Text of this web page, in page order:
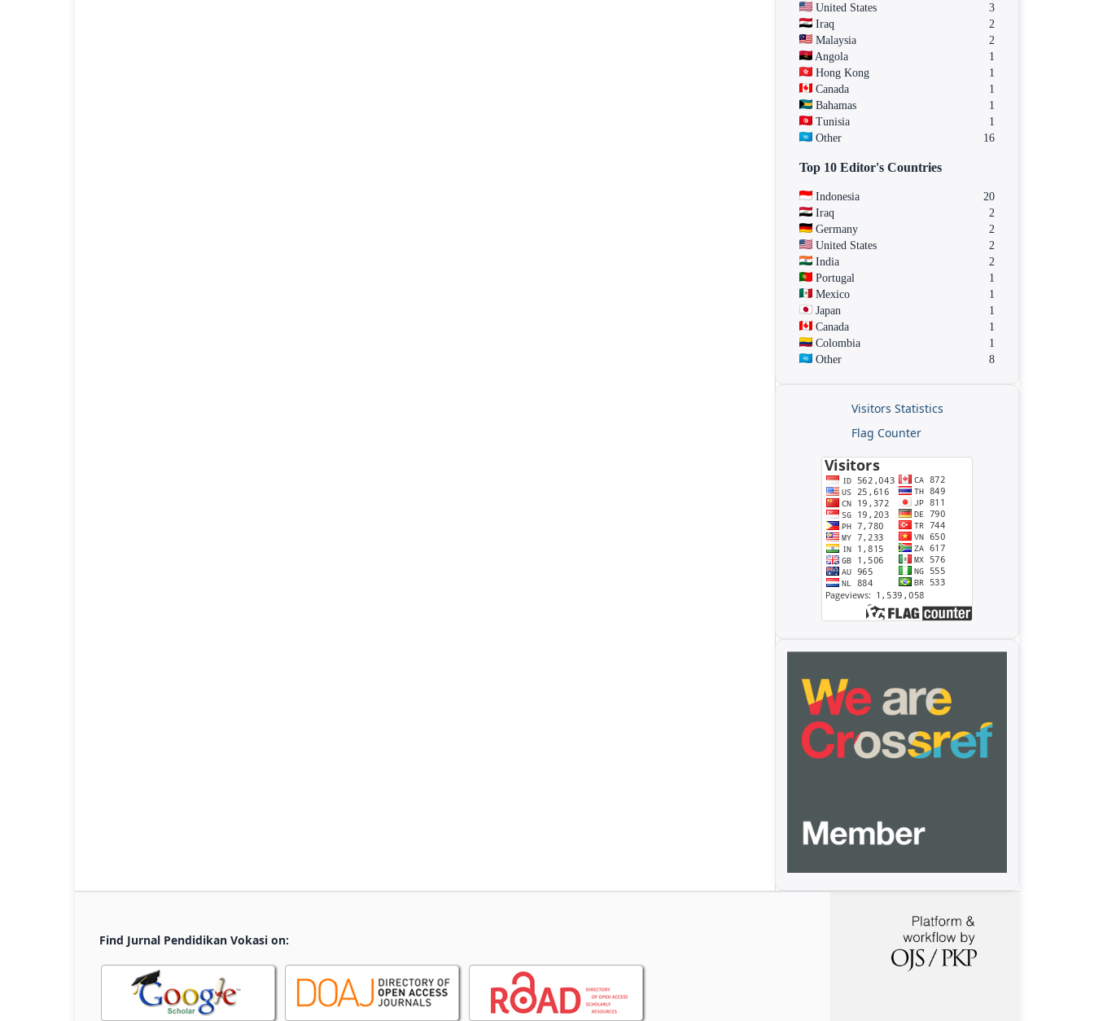
United States
3
Iraq
2
Malaysia
2
Angola
1
Hong Kong
1
Canada
1
Bahamas
1
Tunisia
1
Other
16
Top 10 Editor's Countries
Indonesia
20
Iraq
2
Germany
2
United States
2
India
2
Portugal
1
Mexico
1
Japan
1
Canada
1
Colombia
1
Other
8
Visitors Statistics
Flag Counter
Find Jurnal Pendidikan Vokasi on: